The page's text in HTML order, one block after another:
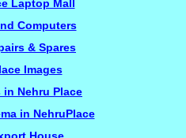
Laptop Mall
Computers
& Spares
Images
in Nehru Place
in NehruPlace